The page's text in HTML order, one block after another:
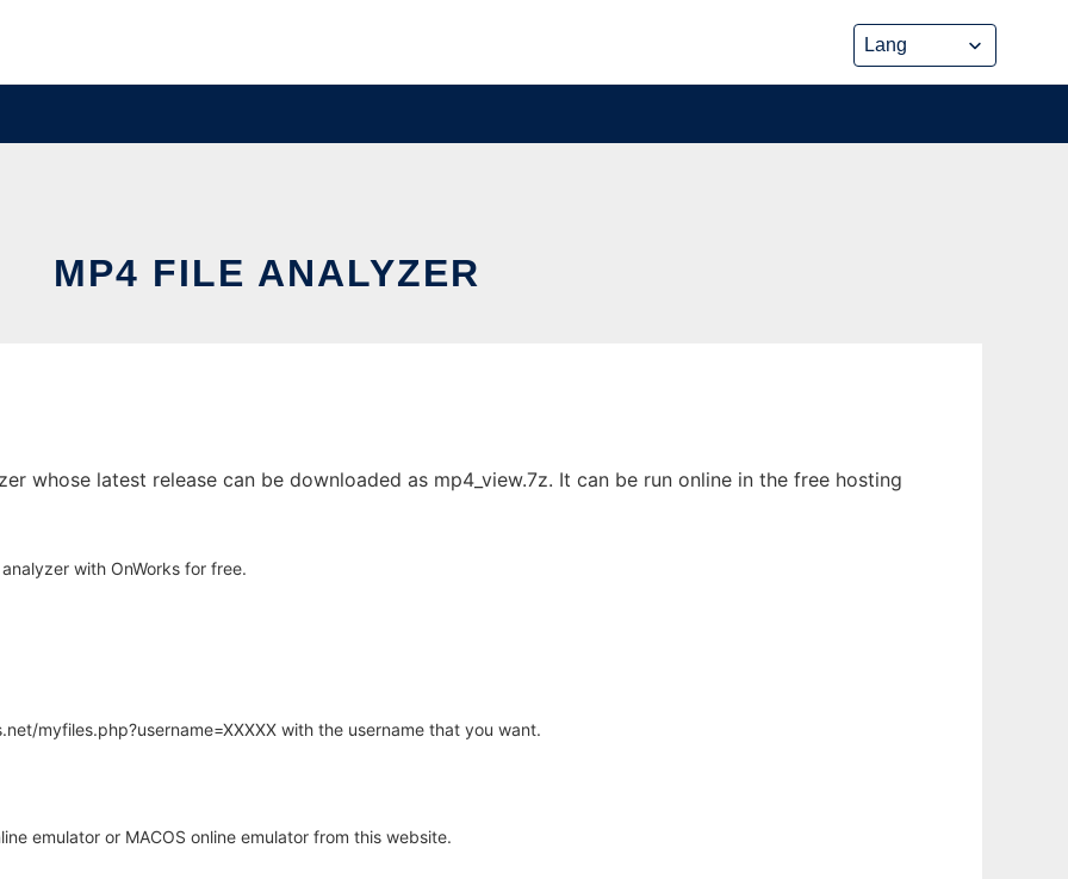
MP4 FILE ANALYZER
whose latest release can be downloaded as mp4_view.7z. It can be run online in the free hosting
with OnWorks for free.
myfiles.php?username=XXXXX with the username that you want.
emulator or MACOS online emulator from this website.